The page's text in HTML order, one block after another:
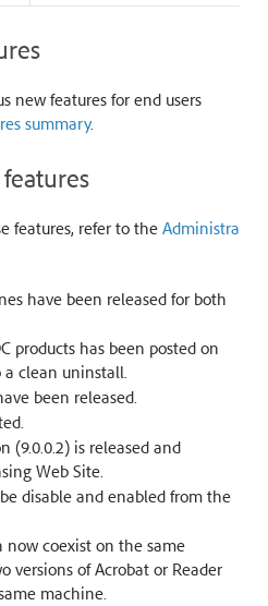
new features for end users
summary.
features, refer to the Administra
have been released for both
products has been posted on
a clean uninstall.
been released.
(9.0.0.2) is released and
Web Site.
disable and enabled from the
now coexist on the same
versions of Acrobat or Reader
machine.